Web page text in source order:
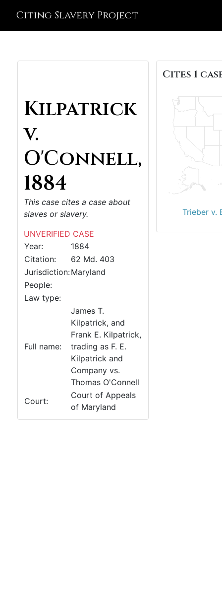
Citing Slavery Project
Kilpatrick
v.
O'Connell,
1884
This case cites a case about
slaves or slavery.
UNVERIFIED CASE
Year:
1884
Citation:
62 Md. 403
Jurisdiction:Maryland
People:
Law type:
Full name:
James T.
Kilpatrick, and
Frank E. Kilpatrick,
trading as F. E.
Kilpatrick and
Company vs.
Thomas O'Connell
Court:
Court of Appeals
of Maryland
Cites 1
Trieber v.